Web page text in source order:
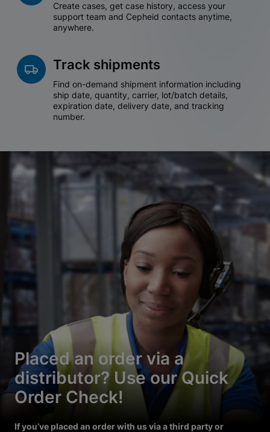
Create cases, get case history, access your
support team and Cepheid contacts anytime,
anywhere.
Track shipments
Find on-demand shipment information including
ship date, quantity, carrier, lot/batch details,
expiration date, delivery date, and tracking
number.
Placed an order via a
distributor? Use our Quick
Order Check!
If you’ve placed an order with us via a third party or